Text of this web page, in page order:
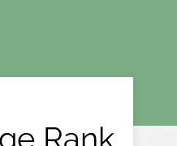
Rank